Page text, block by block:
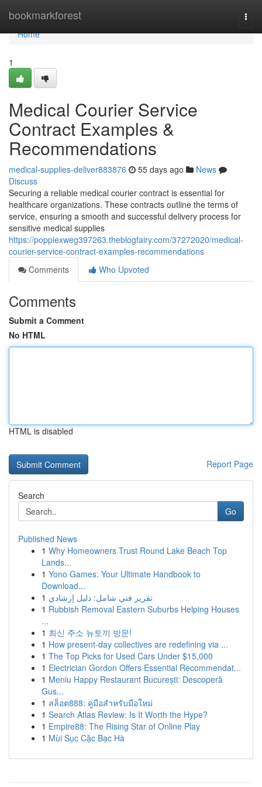
bookmarkforest
Home
Home
1
Medical Courier Service
Contract Examples &
Recommendations
medical-supplies-deliver883876 55 days ago
News
Discuss
Securing a reliable medical courier contract is essential for
healthcare organizations. These contracts outline the terms of
service, ensuring a smooth and successful delivery process for
sensitive medical supplies
https://poppiexweg397263.theblogfairy.com/37272020/medical-
courier-service-contract-examples-recommendations
Comments
Who Upvoted
Comments
Submit a Comment
No HTML
HTML is disabled
Report Page
Search
Go
Published News
1 Why Homeowners Trust Round Lake Beach Top
Lands...
1 Yono Games: Your Ultimate Handbook to
Download...
1 تقرير فني شامل: دليل إرشادي
1 Rubbish Removal Eastern Suburbs Helping Houses
...
1 최신 주소 뉴토끼 방문!
1 How present-day collectives are redefining via ...
1 The Top Picks for Used Cars Under $15,000
1 Electrician Gordon Offers Essential Recommendat...
1 Meniu Happy Restaurant București: Descoperă
Gus...
1 สล็อต888: คู่มือสำหรับมือใหม่
1 Search Atlas Review: Is It Worth the Hype?
1 Empire88: The Rising Star of Online Play
1 Mùi Sục Cặc Bạc Hà